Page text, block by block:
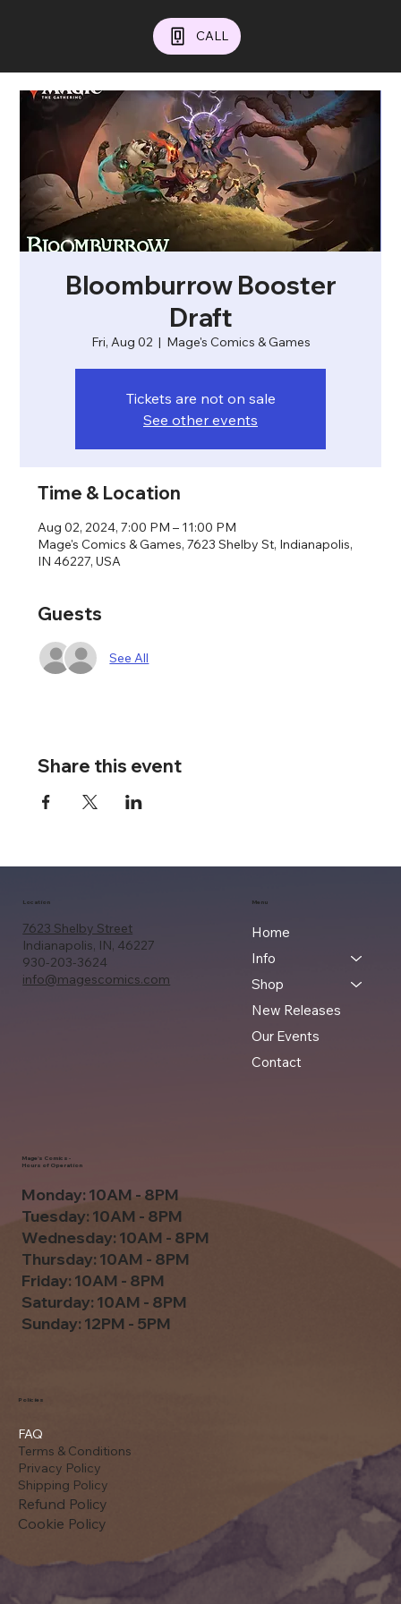
CALL
Bloomburrow Booster
Draft
Fri, Aug 02
  |
Mage's Comics & Games
Tickets are not on sale
See other events
Time & Location
Aug 02, 2024, 7:00 PM – 11:00 PM
Mage's Comics & Games, 7623 Shelby St, Indianapolis,
IN 46227, USA
Guests
See All
Share this event
7623 Shelby Street
Indianapolis, IN, 46227
930-203-3624
info@magescomics.com
Location Menu
Home
Info
Shop
New Releases
Our Events
Contact
FAQ
Terms & Conditions
Privacy Policy
Shipping Policy
Refund Policy
Cookie Policy
Policies
Monday: 10AM - 8PM
Tuesday: 10AM - 8PM
Wednesday: 10AM - 8PM
Thursday: 10AM - 8PM
Friday: 10AM - 8PM
Saturday: 10AM - 8PM
Sunday: 12PM - 5PM
Mage's Comics -
Hours of Operation